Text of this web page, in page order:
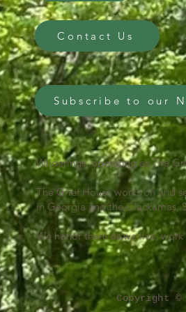
Contact Us
Subscribe to our
Wilderings, operating as The
The Grief House works on and
in Georgia and the Clackamas,
We honor them as we live,
Copyright